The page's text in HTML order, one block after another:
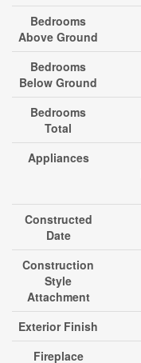
Bedrooms
Above Ground
Bedrooms
Below Ground
Bedrooms
Total
Appliances
Constructed
Date
Construction
Style
Attachment
Exterior Finish
Fireplace